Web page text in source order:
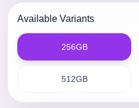
Available Variants
256GB
512GB